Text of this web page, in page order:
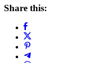
Share this: